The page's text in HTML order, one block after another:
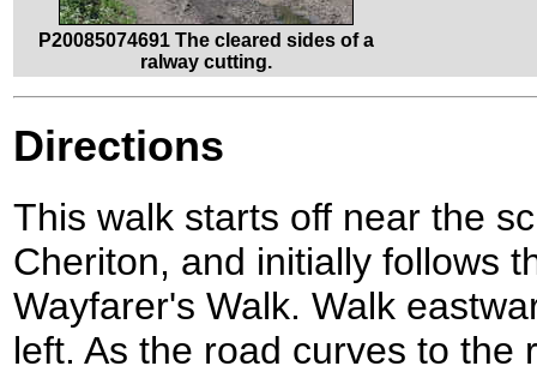
P20085074691 The cleared sides of a
ralway cutting.
Directions
This walk starts off near the
Cheriton, and initially follows
Wayfarer's Walk. Walk
left. As the road curves to the